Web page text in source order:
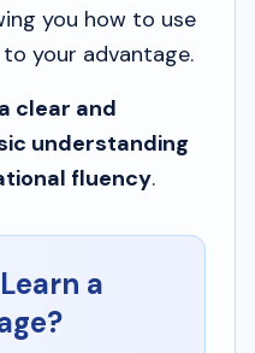
you how to use
your advantage.
a clear and
understanding
fluency.
a